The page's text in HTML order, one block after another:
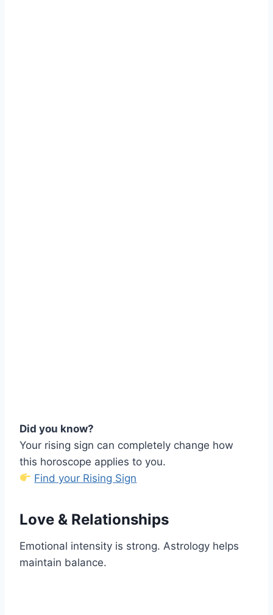
Did you know?
Your rising sign can completely change how
this horoscope applies to you.
Find your Rising Sign
Love & Relationships
Emotional intensity is strong. Astrology helps
maintain balance.